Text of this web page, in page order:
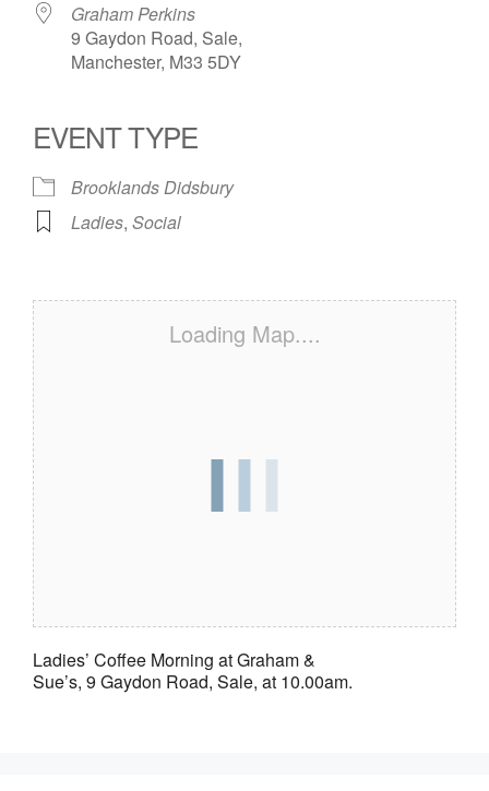
Graham Perkins
9 Gaydon Road, Sale,
Manchester, M33 5DY
EVENT TYPE
Brooklands Didsbury
Ladies, Social
Loading Map....
Ladies’ Coffee Morning at Graham &
Sue’s, 9 Gaydon Road, Sale, at 10.00am.